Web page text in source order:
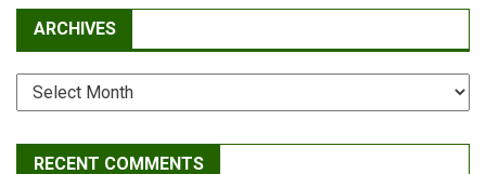
ARCHIVES
Archives
RECENT COMMENTS